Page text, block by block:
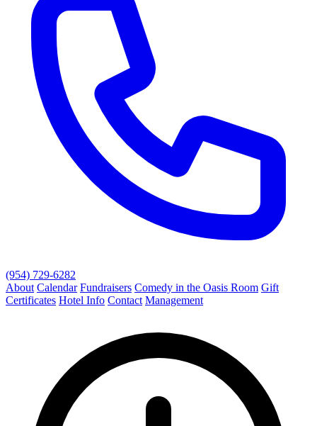
(954) 729-6282
About Calendar Fundraisers Comedy in the Oasis Room Gift
Certificates Hotel Info Contact Management